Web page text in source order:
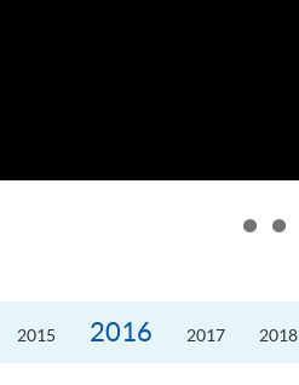
2015 2016 2017 2018